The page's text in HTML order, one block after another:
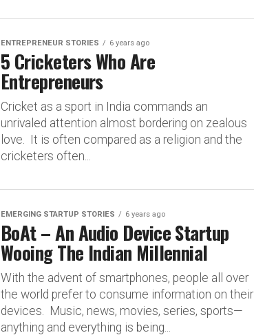
ENTREPRENEUR STORIES 6 years ago
5 Cricketers Who Are
Entrepreneurs
Cricket as a sport in India commands an
unrivaled attention almost bordering on zealous
love. It is often compared as a religion and the
cricketers often...
EMERGING STARTUP STORIES 6 years ago
BoAt – An Audio Device Startup
Wooing The Indian Millennial
With the advent of smartphones, people all over
the world prefer to consume information on their
devices. Music, news, movies, series, sports—
anything and everything is being...